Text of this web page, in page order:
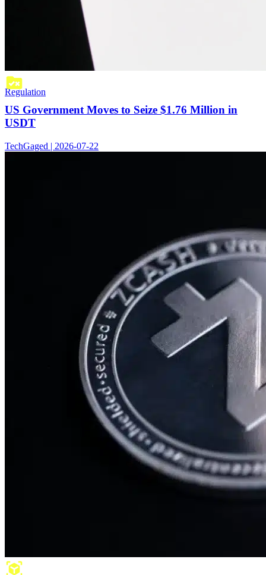
Regulation
US Government Moves to Seize $1.76 Million in
USDT
TechGaged | 2026-07-22